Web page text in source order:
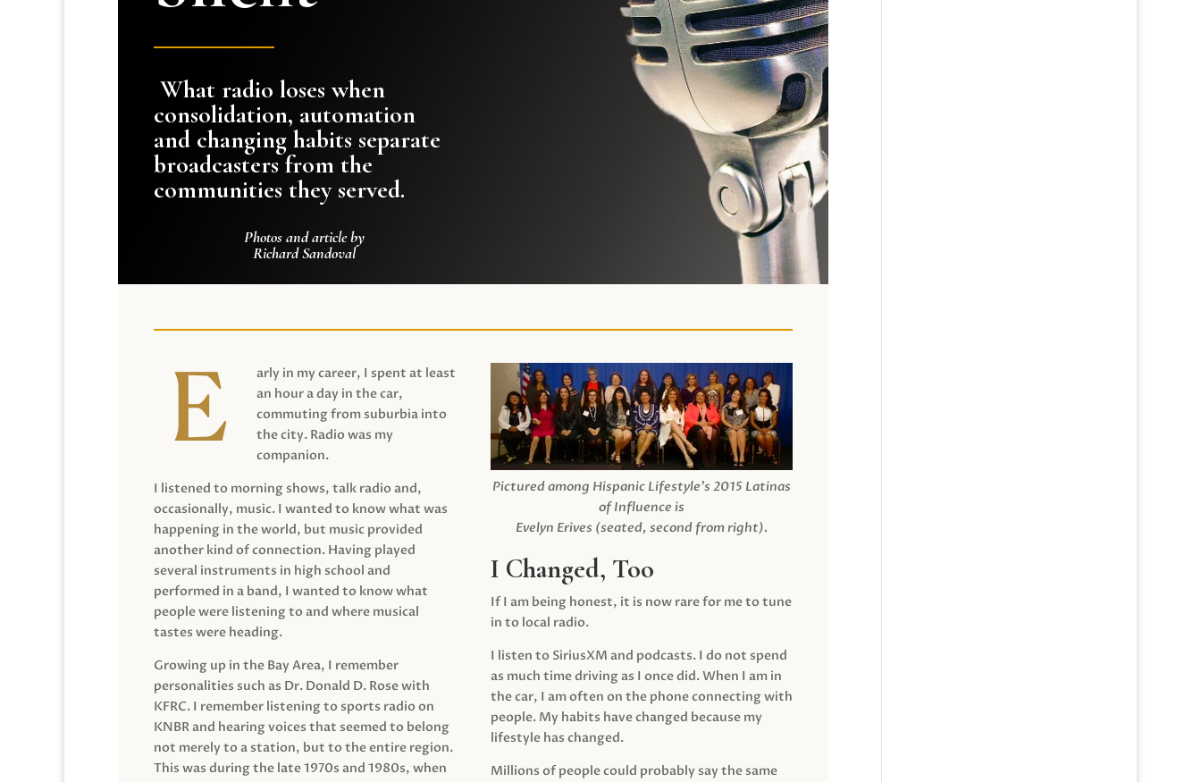
What radio loses when
consolidation, automation
and changing habits separate
broadcasters from the
communities they served.
Photos and article by
Richard Sandoval
arly in my career, I spent at least
an hour a day in the car,
commuting from suburbia into
the city. Radio was my
companion.
I listened to morning shows, talk radio and,
occasionally, music. I wanted to know what was
happening in the world, but music provided
another kind of connection. Having played
several instruments in high school and
performed in a band, I wanted to know what
people were listening to and where musical
tastes were heading.
Growing up in the Bay Area, I remember
personalities such as Dr. Donald D. Rose with
KFRC. I remember listening to sports radio on
KNBR and hearing voices that seemed to belong
not merely to a station, but to the entire region.
This was during the late 1970s and 1980s, when
Pictured among Hispanic Lifestyle’s 2015 Latinas
of Influence is
Evelyn Erives (seated, second from right).
I Changed, Too
If I am being honest, it is now rare for me to tune
in to local radio.
I listen to SiriusXM and podcasts. I do not spend
as much time driving as I once did. When I am in
the car, I am often on the phone connecting with
people. My habits have changed because my
lifestyle has changed.
Millions of people could probably say the same